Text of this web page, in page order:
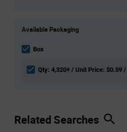
Variant
section
Available Packaging
Box
Qty: 4,320+ / Unit Price: $0.59
Related Searches